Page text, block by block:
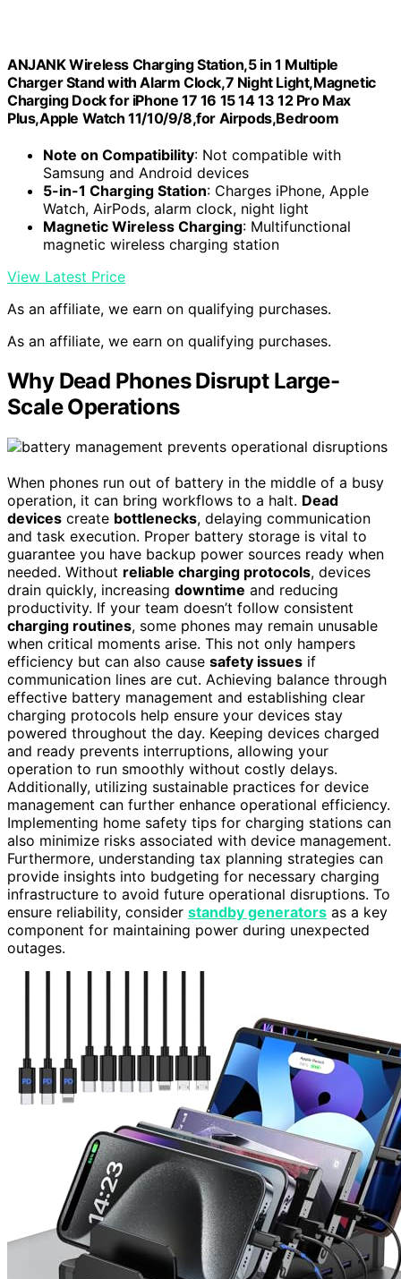
ANJANK Wireless Charging Station,5 in 1 Multiple
Charger Stand with Alarm Clock,7 Night Light,Magnetic
Charging Dock for iPhone 17 16 15 14 13 12 Pro Max
Plus,Apple Watch 11/10/9/8,for Airpods,Bedroom
Note on Compatibility: Not compatible with
Samsung and Android devices
5-in-1 Charging Station: Charges iPhone, Apple
Watch, AirPods, alarm clock, night light
Magnetic Wireless Charging: Multifunctional
magnetic wireless charging station
View Latest Price
As an affiliate, we earn on qualifying purchases.
As an affiliate, we earn on qualifying purchases.
Why Dead Phones Disrupt Large-
Scale Operations
When phones run out of battery in the middle of a busy
operation, it can bring workflows to a halt. Dead
devices create bottlenecks, delaying communication
and task execution. Proper battery storage is vital to
guarantee you have backup power sources ready when
needed. Without reliable charging protocols, devices
drain quickly, increasing downtime and reducing
productivity. If your team doesn’t follow consistent
charging routines, some phones may remain unusable
when critical moments arise. This not only hampers
efficiency but can also cause safety issues if
communication lines are cut. Achieving balance through
effective battery management and establishing clear
charging protocols help ensure your devices stay
powered throughout the day. Keeping devices charged
and ready prevents interruptions, allowing your
operation to run smoothly without costly delays.
Additionally, utilizing sustainable practices for device
management can further enhance operational efficiency.
Implementing home safety tips for charging stations can
also minimize risks associated with device management.
Furthermore, understanding tax planning strategies can
provide insights into budgeting for necessary charging
infrastructure to avoid future operational disruptions. To
ensure reliability, consider standby generators as a key
component for maintaining power during unexpected
outages.